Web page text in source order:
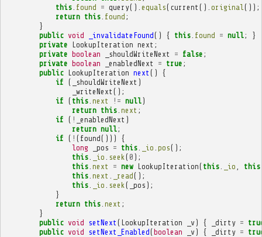
this. found = query(). equals( current (). original ());
return this. found ;
}
public void _invalidateFound() { this. found = null;
}
private LookupIteration next ;
private boolean _shouldWriteNext = false ;
private boolean _enabledNext = true ;
public LookupIteration next ()
{
if ( _shouldWriteNext )
_writeNext ();
if ( this. next != null)
return this. next ;
if ( ! _enabledNext )
return null;
if ( ! ( found()))
{
long
_pos = this. _io pos();
this. _io seek ( 0 );
this. next = new LookupIteration( this. _io this
this. next _read();
this. _io seek ( _pos );
}
return this. next ;
}
public void setNext ( LookupIteration _v ) { _dirty =
public void setNext_Enabled(boolean _v ) { _dirty =